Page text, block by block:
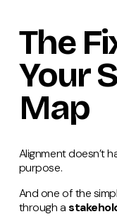
The
Your
Map
Alignment doesn’t
purpose.
And one of the
through a